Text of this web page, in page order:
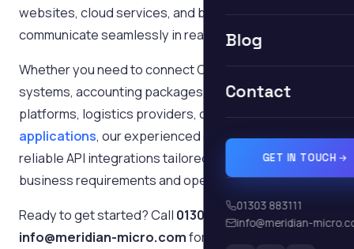
Blog
Contact
GET IN TOUCH
01303 883111
info@meridian-
websites, cloud services, and business platforms to
communicate seamlessly in real time.
Whether you need to connect CRM software, ERP
systems, accounting packages, eCommerce
platforms, logistics providers, or
bespoke business
applications, our experienced developers deliver
reliable API integrations tailored to your specific
business requirements and operational workflows.
Ready to get started? Call 01303 883111or email
info@meridian-micro.comfor a free, no-obligation